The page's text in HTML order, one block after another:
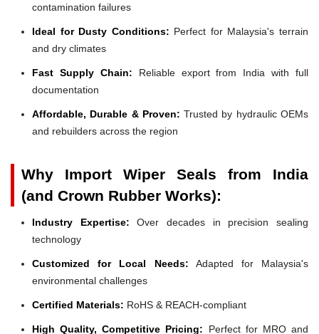
contamination failures
Ideal for Dusty Conditions: Perfect for Malaysia's terrain
and dry climates
Fast Supply Chain: Reliable export from India with full
documentation
Affordable, Durable & Proven: Trusted by hydraulic OEMs
and rebuilders across the region
Why Import Wiper Seals from India
(and Crown Rubber Works):
Industry Expertise: Over decades in precision sealing
technology
Customized for Local Needs: Adapted for Malaysia's
environmental challenges
Certified Materials: RoHS & REACH-compliant
High Quality, Competitive Pricing: Perfect for MRO and